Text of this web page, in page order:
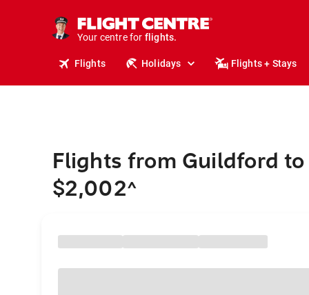
Your centre for
stays.
holidays.
travel.
Flights Holidays Flights + Stays
Flights from Guildford to
$2,002^